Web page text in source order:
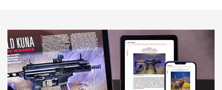
HOW-TO TIPS HOW-TO TIPS
JOIN THE HUNT